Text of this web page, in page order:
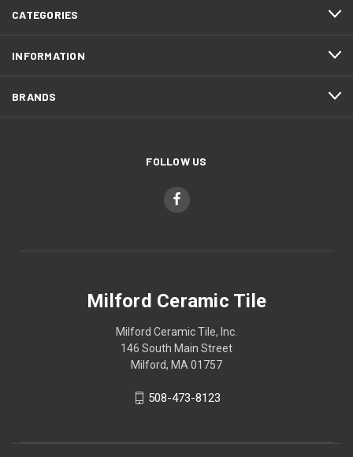
CATEGORIES
INFORMATION
BRANDS
FOLLOW US
Milford Ceramic Tile
Milford Ceramic Tile, Inc.
146 South Main Street
Milford, MA 01757
508-473-8123